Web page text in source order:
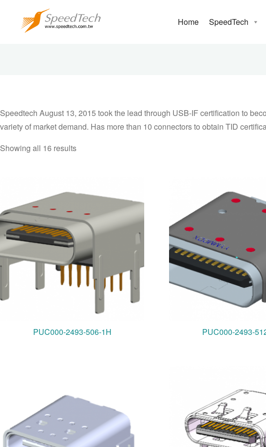
Home SpeedTech
Speedtech August 13, 2015 took the lead through USB-IF certification to
variety of market demand. Has more than 10 connectors to obtain TID
Showing all 16 results
PUC000-2493-506-1H PUC000-2493-